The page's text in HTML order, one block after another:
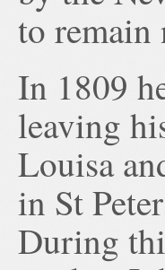
to remain
In 1809
leaving
Louisa
in St
During